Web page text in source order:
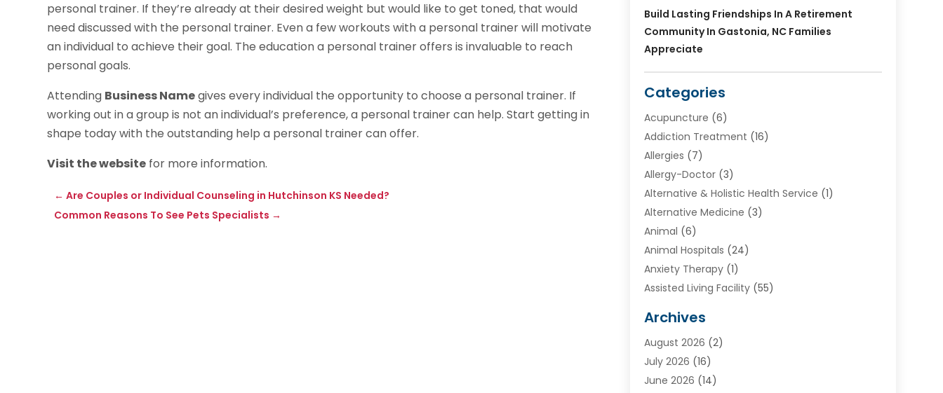
personal trainer. If they’re already at their desired weight but would like to get toned, that would
need discussed with the personal trainer. Even a few workouts with a personal trainer will motivate
an individual to achieve their goal. The education a personal trainer offers is invaluable to reach
personal goals.
Attending Business Namegives every individual the opportunity to choose a personal trainer. If
working out in a group is not an individual’s preference, a personal trainer can help. Start getting in
shape today with the outstanding help a personal trainer can offer.
Visit the website for more information.
←Are Couples or Individual Counseling in Hutchinson KS Needed?
Common Reasons To See Pets Specialists →
Build Lasting Friendships In A Retirement
Community In Gastonia, NC Families
Appreciate
Categories
Acupuncture (6)
Addiction Treatment (16)
Allergies (7)
Allergy-Doctor(3)
Alternative & Holistic Health Service (1)
Alternative Medicine (3)
Animal (6)
Animal Hospitals (24)
Anxiety Therapy(1)
Assisted Living Facility(55)
Ayurvedic Centre
Baby Food(1)
Beauty Care(26)
Beauty Salons & Barbers
Archives
August 2026 (2)
July 2026 (16)
June 2026 (14)